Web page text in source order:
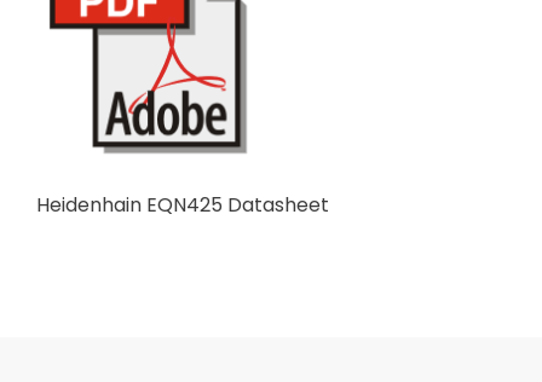
Heidenhain EQN425 Datasheet